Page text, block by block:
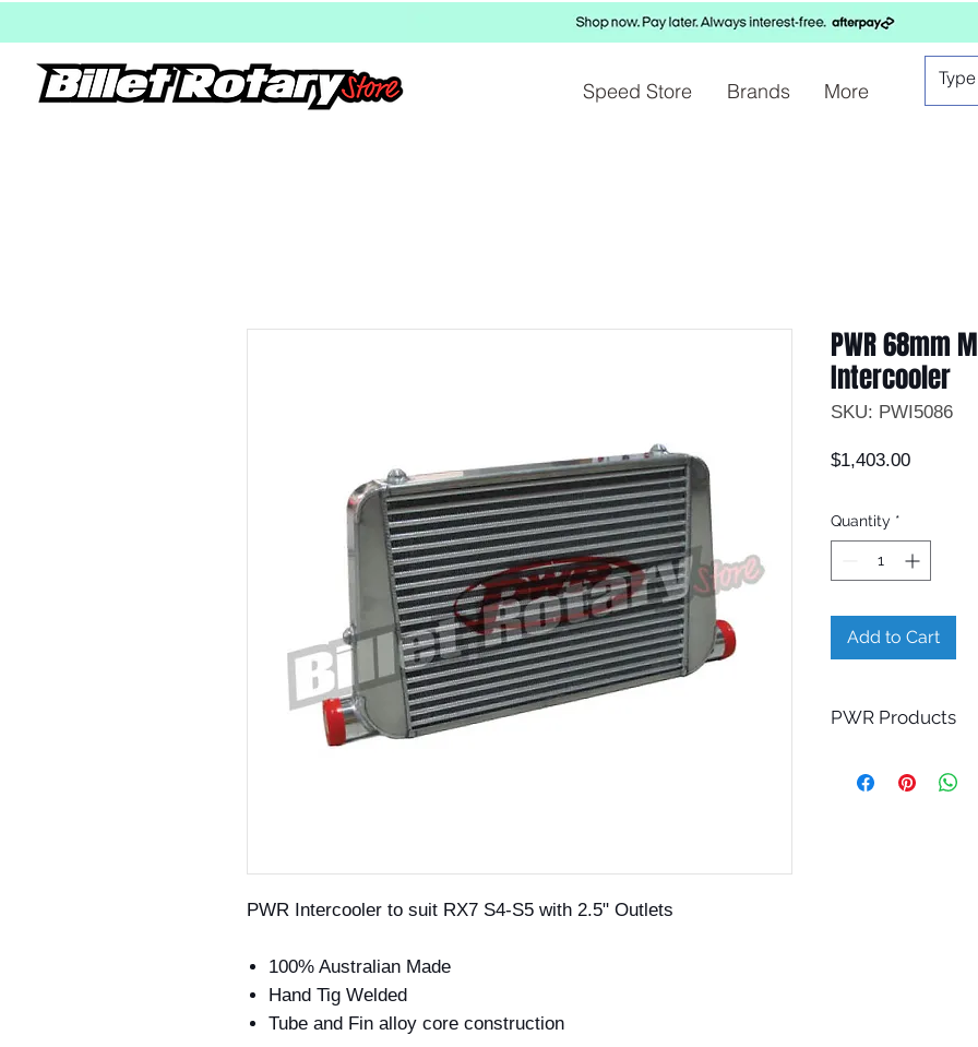
Speed Store Brands More
PWR Intercooler to suit RX7 S4-S5 with 2.5" Outlets
100% Australian Made
Hand Tig Welded
Tube and Fin alloy core construction
PWR 68mm
Intercooler
SKU: PWI5086
$1,403.00Price
Quantity *
Add to Cart
PWR Products
Please allow 4-5